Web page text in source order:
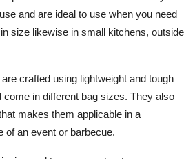
and are ideal to use when you need
size likewise in small kitchens, outside
crafted using lightweight and tough
come in different bag sizes. They also
makes them applicable in a
of an event or barbecue.